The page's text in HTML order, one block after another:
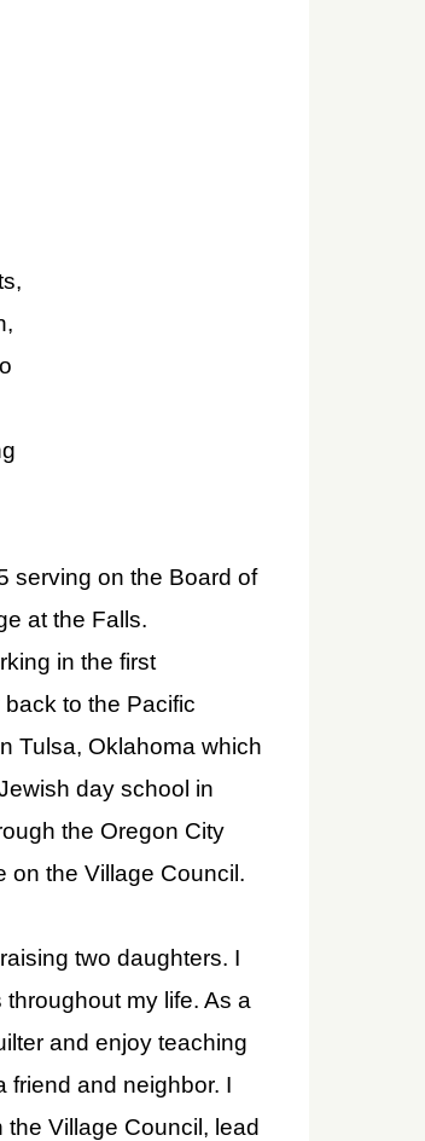
serving on the Board of
at the Falls.
in the first
to the Pacific
Tulsa, Oklahoma which
day school in
the Oregon City
on the Village Council.
two daughters. I
my life. As a
and enjoy teaching
friend and neighbor. I
Village Council, lead